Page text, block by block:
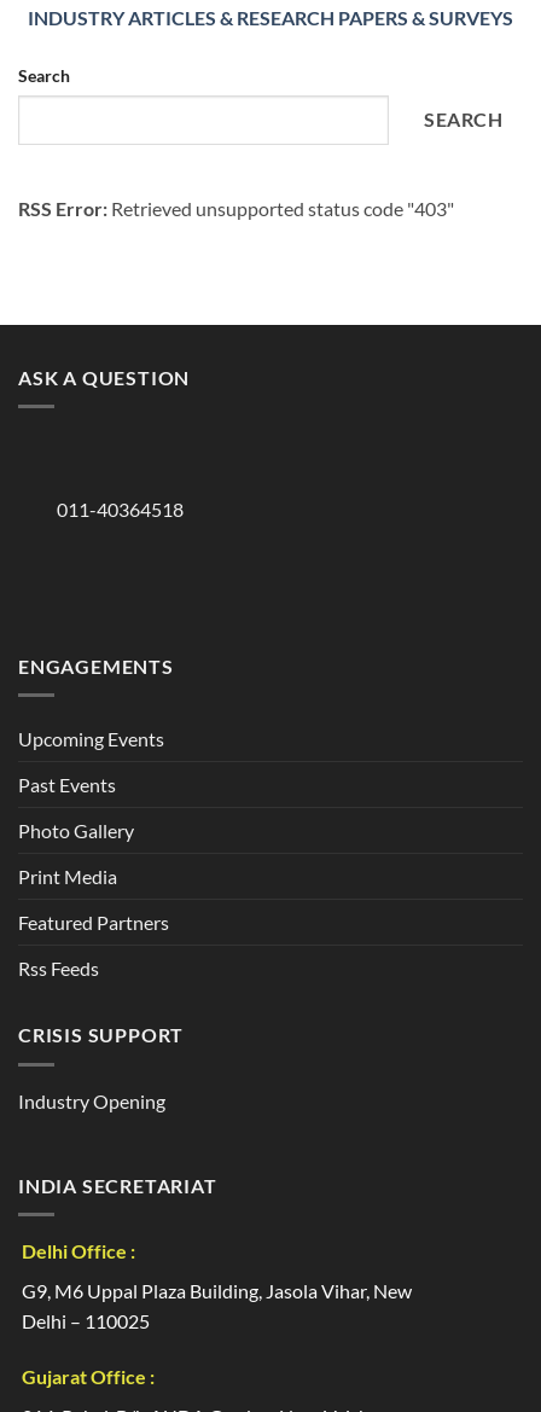
INDUSTRY ARTICLES & RESEARCH PAPERS & SURVEYS
Search
SEARCH
RSS Error: Retrieved unsupported status code "403"
ASK A QUESTION
011-40364518
ENGAGEMENTS
Upcoming Events
Past Events
Photo Gallery
Print Media
Featured Partners
Rss Feeds
CRISIS SUPPORT
Industry Opening
INDIA SECRETARIAT
Delhi Office :
G9, M6 Uppal Plaza Building, Jasola Vihar, New
Delhi – 110025
Gujarat Office :